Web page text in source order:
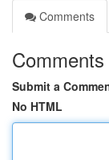
Comments
Comments
Submit a
No HTML